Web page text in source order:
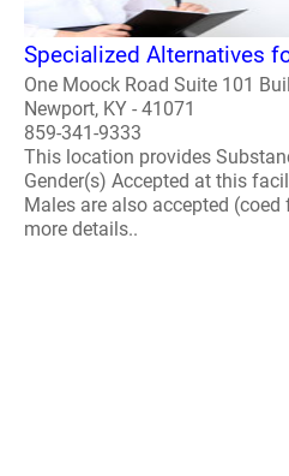
Specialized Alternatives
One Moock Road Suite 101
Newport, KY - 41071
859-341-9333
This location provides
Gender(s) Accepted at this
Males are also accepted
more details..